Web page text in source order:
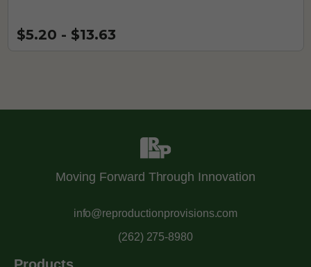
$5.20 - $13.63
Moving Forward Through Innovation
info@reproductionprovisions.com
(262) 275-8980